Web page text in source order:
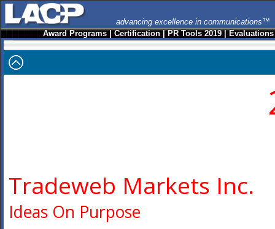
advancing excellence in communications™
Award Programs|Certification|PR Tools 2019|Evaluations
Tradeweb Markets Inc.
Ideas On Purpose